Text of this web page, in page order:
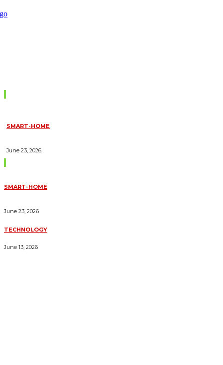
SMART-HOME
June 23, 2026
SMART-HOME
June 23, 2026
TECHNOLOGY
June 13, 2026